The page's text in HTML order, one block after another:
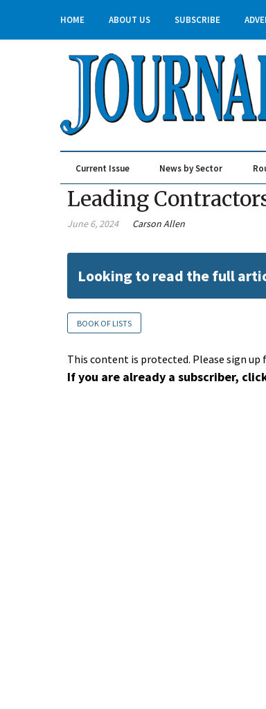
HOME ABOUT US SUBSCRIBE
Current Issue News by Sector
Leading
June 6, 2024 Carson Allen
Looking to read the full
BOOK OF LISTS
This content is protected. Please sign up
If you are already a subscriber,